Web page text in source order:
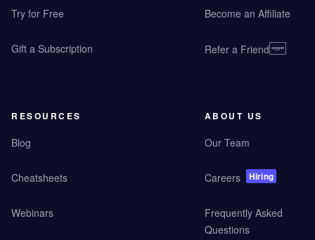
Try for Free
Gift a Subscription
Become an Affiliate
Refer a Friend
RESOURCES
Blog
Cheatsheets
Webinars
ABOUT US
Our Team
Careers Hiring
Frequently Asked
Questions